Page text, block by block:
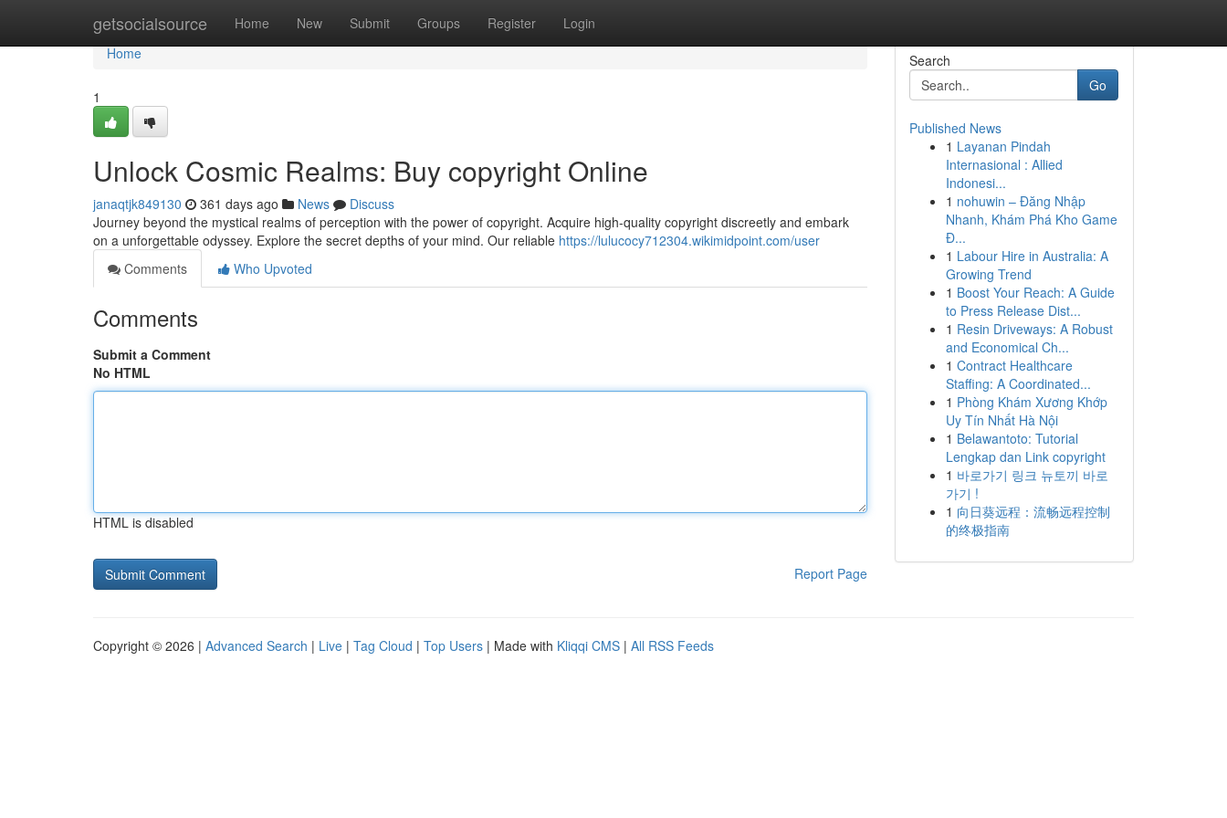
getsocialsource Home New Submit Groups Register Login
Home
Home
1
Unlock Cosmic Realms: Buy copyright Online
janaqtjk849130 361 days ago News
Discuss
Journey beyond the mystical realms of perception with the power of copyright. Acquire high-quality copyright discreetly and embark
on a unforgettable odyssey. Explore the secret depths of your mind. Our reliable https://lulucocy712304.wikimidpoint.com/user
Comments
Who Upvoted
Comments
Submit a Comment
No HTML
HTML is disabled
Report Page
Search
Go
Published News
1 Layanan Pindah
Internasional : Allied
Indonesi...
1 nohuwin – Đăng Nhập
Nhanh, Khám Phá Kho Game
Đ...
1 Labour Hire in Australia: A
Growing Trend
1 Boost Your Reach: A Guide
to Press Release Dist...
1 Resin Driveways: A Robust
and Economical Ch...
1 Contract Healthcare
Staffing: A Coordinated...
1 Phòng Khám Xương Khớp
Uy Tín Nhất Hà Nội
1 Belawantoto: Tutorial
Lengkap dan Link copyright
1 바로가기 링크 뉴토끼 바로
가기 !
1 向日葵远程：流畅远程控制
的终极指南
Copyright © 2026 | Advanced Search | Live | Tag Cloud | Top Users | Made with Kliqqi CMS | All RSS Feeds